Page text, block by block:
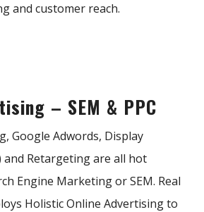
and customer reach.
– SEM & PPC
Google Adwords, Display
Retargeting are all hot
Engine Marketing or SEM. Real
Holistic Online Advertising to